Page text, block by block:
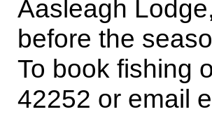
Aasleagh
before the
To book fishing
42252 or email